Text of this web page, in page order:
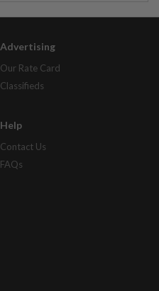
Advertising
Our Rate Card
Classifieds
Help
Contact Us
FAQs